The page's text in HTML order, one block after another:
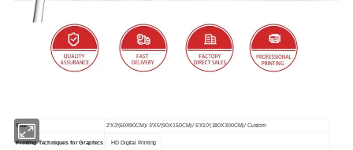
Size 2'X3'(60X90CM)/ 3'X5'(90X150CM)/ 6'X10'(180X300CM)/ Custom
Printing Techniques for Graphics HD Digital Printing